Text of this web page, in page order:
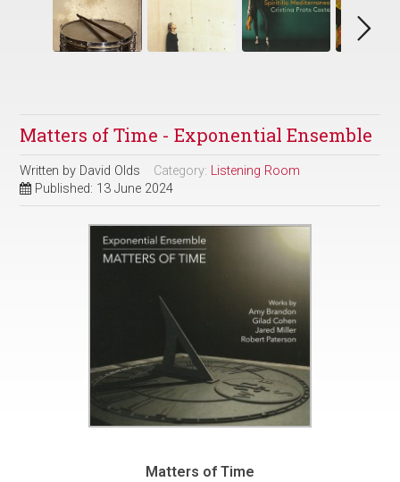
Matters of Time - Exponential Ensemble
Written by David Olds Category: Listening Room
Published: 13 June 2024
Matters of Time